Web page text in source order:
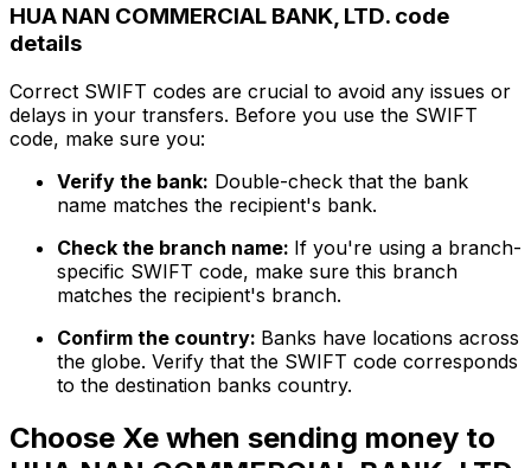
HUA NAN COMMERCIAL BANK, LTD. code
details
Correct SWIFT codes are crucial to avoid any issues or
delays in your transfers. Before you use the SWIFT
code, make sure you:
Verify the bank: Double-check that the bank
name matches the recipient's bank.
Check the branch name: If you're using a branch-
specific SWIFT code, make sure this branch
matches the recipient's branch.
Confirm the country: Banks have locations across
the globe. Verify that the SWIFT code corresponds
to the destination banks country.
Choose Xe when sending money to